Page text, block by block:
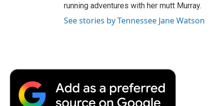
running adventures with her mutt Murray.
See stories by Tennessee Jane Watson